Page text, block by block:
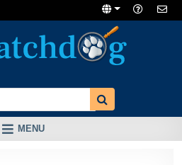
MENU